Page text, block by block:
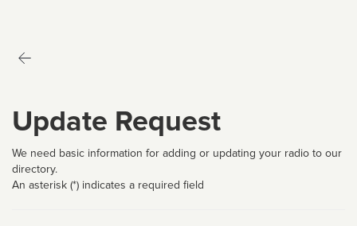
Update Request
We need basic information for adding or updating your radio to our
directory.
An asterisk (*) indicates a required field